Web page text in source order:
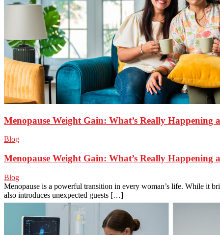
Menopause Weight Gain: What’s Really Happening
Blog
Menopause Weight Gain: What’s Really Happening
Blog
Menopause is a powerful transition in every woman’s life. While it
also introduces unexpected guests […]